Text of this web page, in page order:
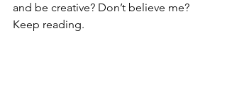
and be creative? Don’t believe me?
Keep reading.